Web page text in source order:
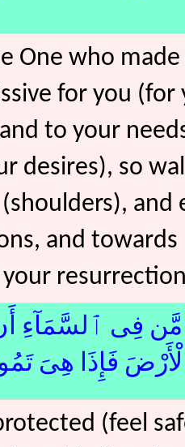
One who
for you (for
to your
desires), so
and
and
your
مَّن فِى ٱلسَّمَآءِ
فَإِذَا هِىَ
(feel